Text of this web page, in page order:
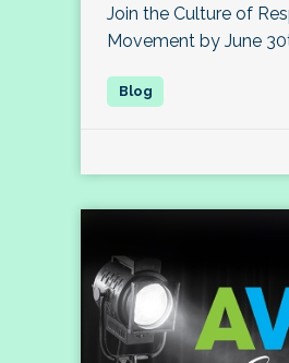
Join the Culture of
Movement by June